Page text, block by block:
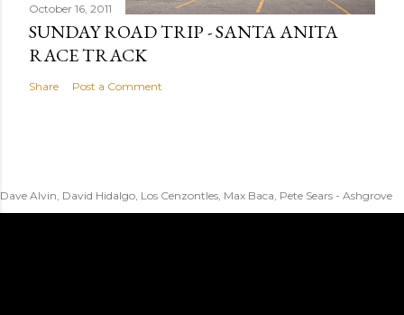
October 16, 2011
SUNDAY ROAD TRIP - SANTA ANITA
RACE TRACK
Share Post a Comment
Dave Alvin, David Hidalgo, Los Cenzontles, Max Baca, Pete Sears - Ashgrove